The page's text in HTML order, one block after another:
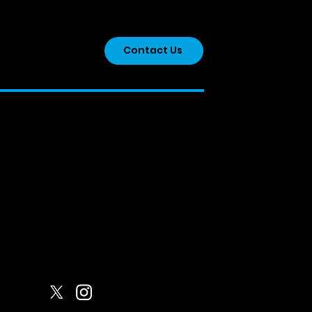
Contact Us